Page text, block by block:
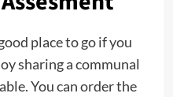
place to go if you
sharing a communal
You can order the